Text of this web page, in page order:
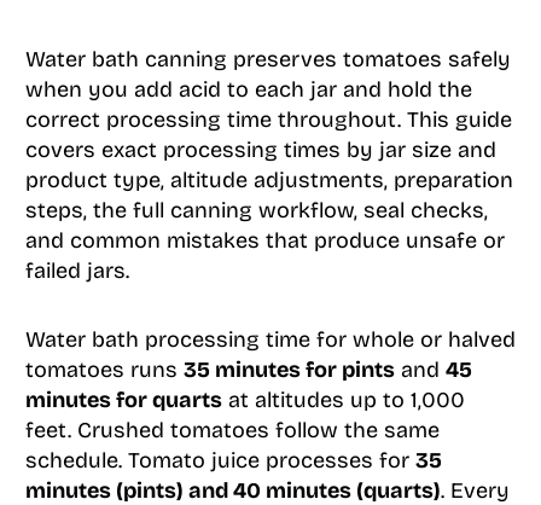
Water bath canning preserves tomatoes safely
when you add acid to each jar and hold the
correct processing time throughout. This guide
covers exact processing times by jar size and
product type, altitude adjustments, preparation
steps, the full canning workflow, seal checks,
and common mistakes that produce unsafe or
failed jars.
Water bath processing time for whole or halved
tomatoes runs 35 minutes for pintsand 45
minutes for quartsat altitudes up to 1,000
feet. Crushed tomatoes follow the same
schedule. Tomato juice processes for 35
minutes (pints) and 40 minutes (quarts). Every